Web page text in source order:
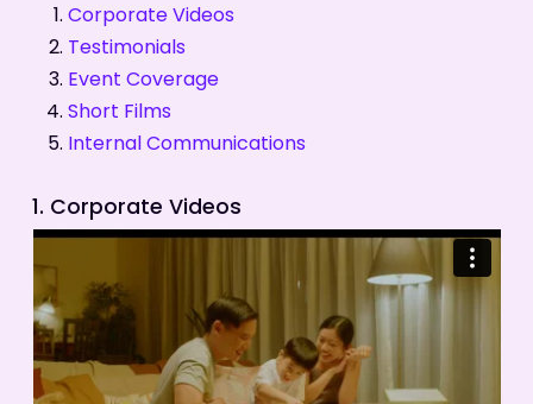
Corporate Videos
Testimonials
Event Coverage
Short Films
Internal Communications
1. Corporate Videos